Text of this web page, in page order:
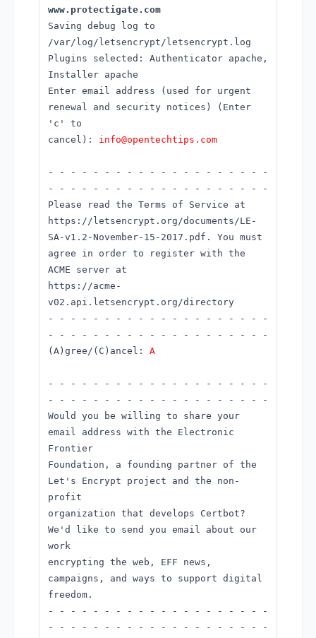
www.protectigate.com
Saving debug log to
/var/log/letsencrypt/letsencrypt.log
Plugins selected: Authenticator apache,
Installer apache
Enter email address (used for urgent
renewal and security notices) (Enter
'c' to
cancel): info@opentechtips.com
- - - - - - - - - - - - - - - - - - - -
- - - - - - - - - - - - - - - - - - - -
Please read the Terms of Service at
https://letsencrypt.org/documents/LE-
SA-v1.2-November-15-2017.pdf. You must
agree in order to register with the
ACME server at
https://acme-
v02.api.letsencrypt.org/directory
- - - - - - - - - - - - - - - - - - - -
- - - - - - - - - - - - - - - - - - - -
(A)gree/(C)ancel: A
- - - - - - - - - - - - - - - - - - - -
- - - - - - - - - - - - - - - - - - - -
Would you be willing to share your
email address with the Electronic
Frontier
Foundation, a founding partner of the
Let's Encrypt project and the non-
profit
organization that develops Certbot?
We'd like to send you email about our
work
encrypting the web, EFF news,
campaigns, and ways to support digital
freedom.
- - - - - - - - - - - - - - - - - - - -
- - - - - - - - - - - - - - - - - - - -